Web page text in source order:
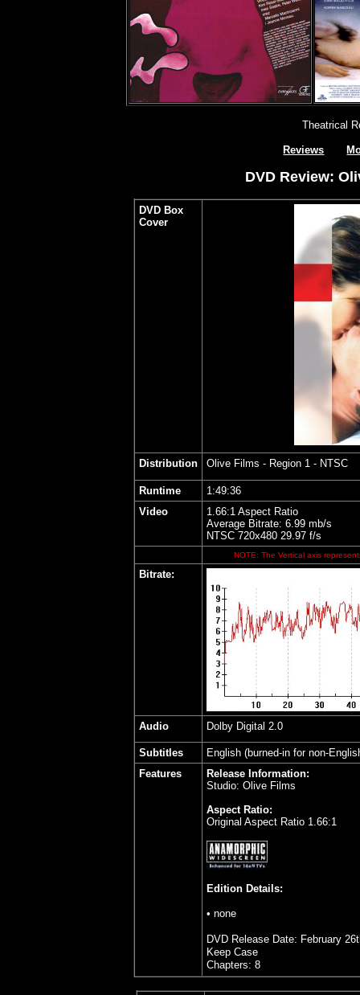
Theatrical
Reviews
DVD Review:
DVD Box
Cover
Distribution Olive Films - Region 1 - NTSC
Runtime
1:49:36
Video
1.66:1 Aspect Ratio
Average Bitrate: 6.99 mb/s
NTSC 720x480 29.97 f/s
NOTE: The Vertical axis
Bitrate:
Audio Dolby Digital 2.0
Subtitles
English (burned-in for non-
Features
Release Information:
Studio: Olive Films
Aspect Ratio:
Original Aspect Ratio 1.66:1
Edition Details:
• none
DVD Release Date: February
Keep Case
Chapters: 8